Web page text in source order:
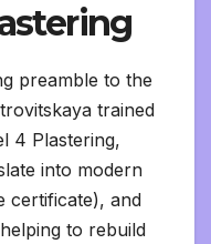
preamble to the
trained
4 Plastering,
into modern
certificate), and
to rebuild